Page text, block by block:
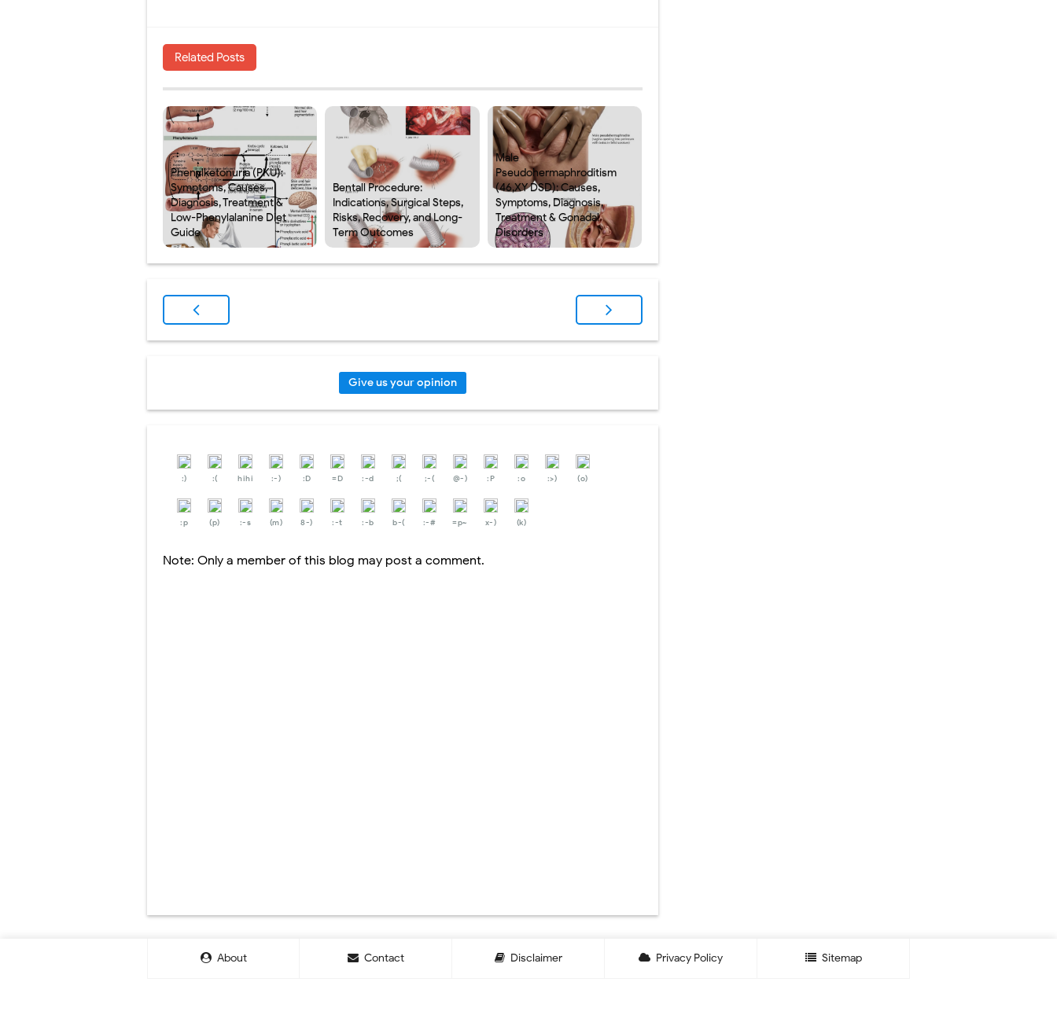
Related Posts
Phenylketonuria (PKU):
Symptoms, Causes,
Diagnosis, Treatment &
Low-Phenylalanine Diet
Guide
Bentall Procedure:
Indications, Surgical Steps,
Risks, Recovery, and Long-
Term Outcomes
Male
Pseudohermaphroditism
(46,XY DSD): Causes,
Symptoms, Diagnosis,
Treatment & Gonadal
Disorders
Give us your opinion
:) :( hihi :-) :D =D :-d ;( ;-( @-) :P :o :>) (o)
:p (p) :-s (m) 8-) :-t :-b b-( :-# =p~ x-) (k)
Note: Only a member of this blog may post a comment.
About Contact Disclaimer Privacy Policy Sitemap